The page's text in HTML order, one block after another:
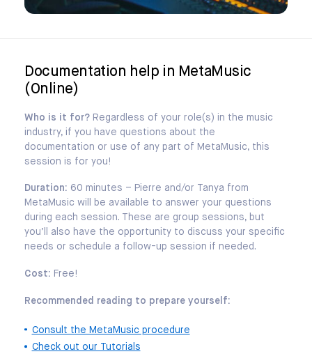
Documentation help in MetaMusic
(Online)
Who is it for? Regardless of your role(s) in the music
industry, if you have questions about the
documentation or use of any part of MetaMusic, this
session is for you!
Duration: 60 minutes – Pierre and/or Tanya from
MetaMusic will be available to answer your questions
during each session. These are group sessions, but
you’ll also have the opportunity to discuss your specific
needs or schedule a follow-up session if needed.
Cost: Free!
Recommended reading to prepare yourself:
Consult the MetaMusic procedure
Check out our Tutorials